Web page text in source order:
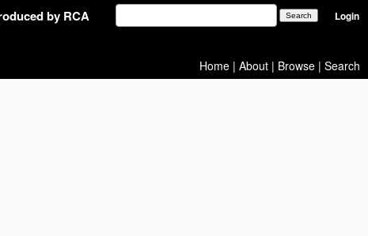
by RCA Login
Home | About | Browse | Search